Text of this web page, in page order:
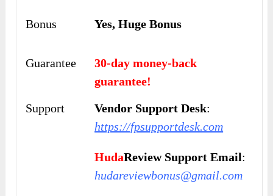
Bonus Yes, Huge Bonus
Guarantee
30-day money-back
guarantee!
Support
Vendor Support Desk:
https://fpsupportdesk.com
HudaReview Support Email:
hudareviewbonus@gmail.com